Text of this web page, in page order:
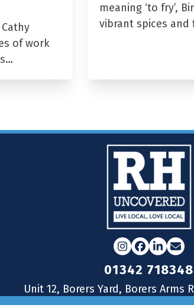
of work
meaning ‘to fry’,
vibrant spices
Instagram
Facebook
LinkedIn
01342 718348
Unit 12, Borers Yard, Borers Arms